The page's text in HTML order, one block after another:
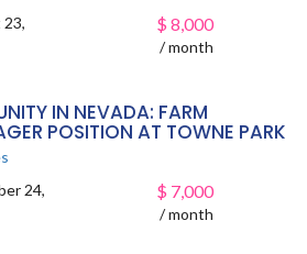
$ 8,000
/ month
IN NEVADA: FARM
POSITION AT TOWNE PARK
24,
$ 7,000
/ month